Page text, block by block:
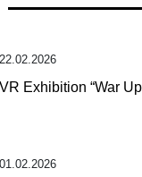
22.02.2026
VR Exhibition “War
01.02.2026